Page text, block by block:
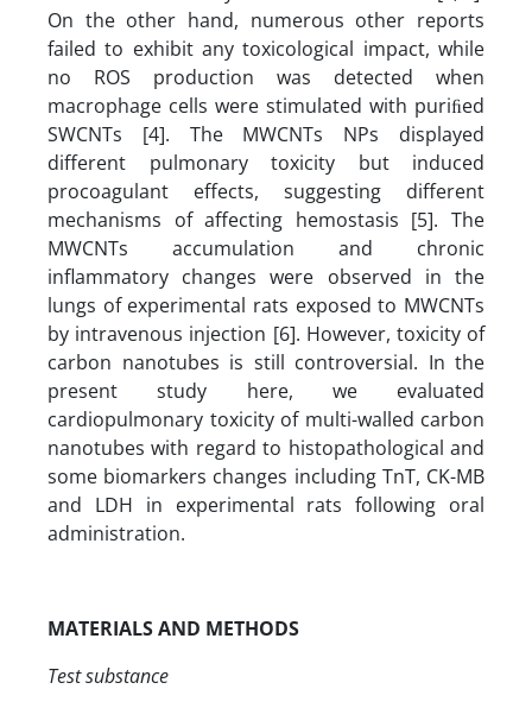
On the other hand, numerous other reports
failed to exhibit any toxicological impact, while
no ROS production was detected when
macrophage cells were stimulated with puriﬁed
SWCNTs [4]. The MWCNTs NPs displayed
different pulmonary toxicity but induced
procoagulant effects, suggesting different
mechanisms of affecting hemostasis [5]. The
MWCNTs accumulation and chronic
inflammatory changes were observed in the
lungs of experimental rats exposed to MWCNTs
by intravenous injection [6]. However, toxicity of
carbon nanotubes is still controversial. In the
present study here, we evaluated
cardiopulmonary toxicity of multi-walled carbon
nanotubes with regard to histopathological and
some biomarkers changes including TnT, CK-MB
and LDH in experimental rats following oral
administration.
MATERIALS AND METHODS
Test substance